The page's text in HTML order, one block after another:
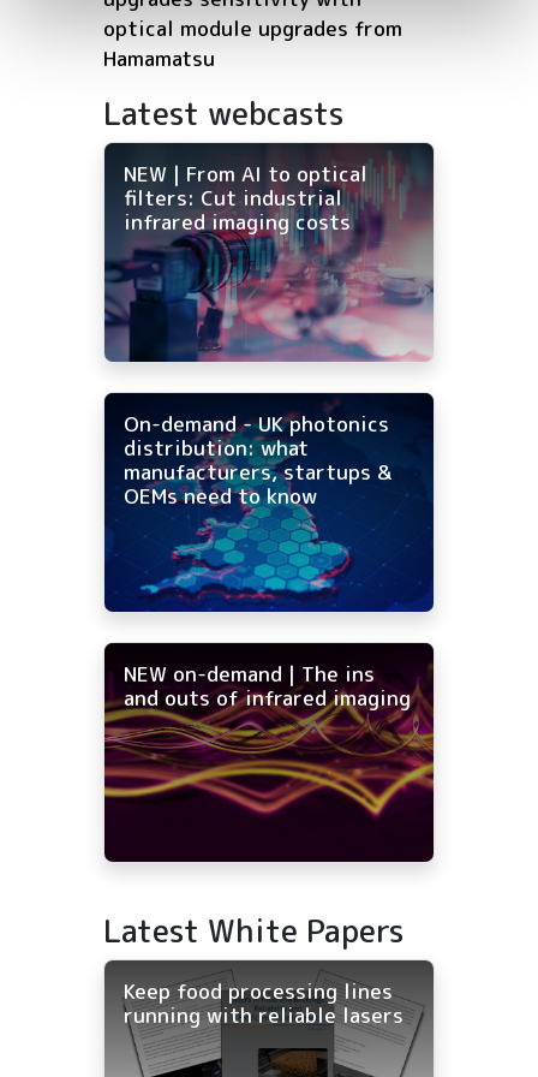
optical module upgrades from
Hamamatsu
Latest webcasts
NEW | From AI to optical
filters: Cut industrial
infrared imaging costs
On-demand - UK photonics
distribution: what
manufacturers, startups &
OEMs need to know
NEW on-demand | The ins
and outs of infrared imaging
Latest White Papers
Keep food processing lines
running with reliable lasers